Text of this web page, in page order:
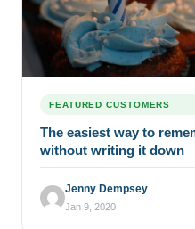
FEATURED CUSTOMERS
The easiest way to
without writing it down
Jenny Dempsey
Jan 9, 2020